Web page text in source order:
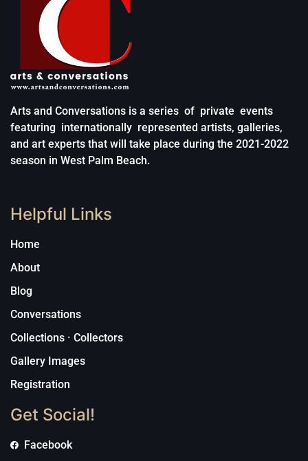
Arts and Conversations is a series of private events
featuring internationally represented artists, galleries,
and art experts that will take place during the 2021-2022
season in West Palm Beach.
Helpful Links
Home
About
Blog
Conversations
Collections · Collectors
Gallery Images
Registration
Get Social!
Facebook